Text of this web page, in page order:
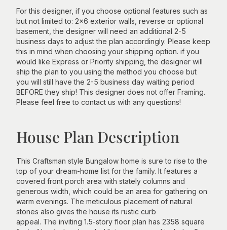
For this designer, if you choose optional features such as
but not limited to: 2x6 exterior walls, reverse or optional
basement, the designer will need an additional 2-5
business days to adjust the plan accordingly. Please keep
this in mind when choosing your shipping option. if you
would like Express or Priority shipping, the designer will
ship the plan to you using the method you choose but
you will still have the 2-5 business day waiting period
BEFORE they ship! This designer does not offer Framing.
Please feel free to contact us with any questions!
House Plan Description
This Craftsman style Bungalow home is sure to rise to the
top of your dream-home list for the family. It features a
covered front porch area with stately columns and
generous width, which could be an area for gathering on
warm evenings. The meticulous placement of natural
stones also gives the house its rustic curb
appeal. The inviting 1.5-story floor plan has 2358 square